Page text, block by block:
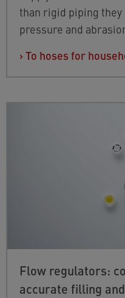
than rigid piping
pressure and
› To hoses for
Flow regulators:
accurate filling